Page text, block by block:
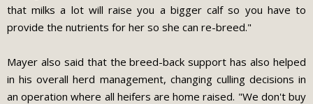
that milks a lot will raise you a bigger calf so you have to
provide the nutrients for her so she can re-breed."
Mayer also said that the breed-back support has also helped
in his overall herd management, changing culling decisions in
an operation where all heifers are home raised. "We don't buy